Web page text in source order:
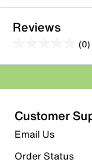
Reviews
(0)
out
5
stars.
Review this
Select to rate the
submission form.
Select to rate the
Customer
Email Us
Order Status